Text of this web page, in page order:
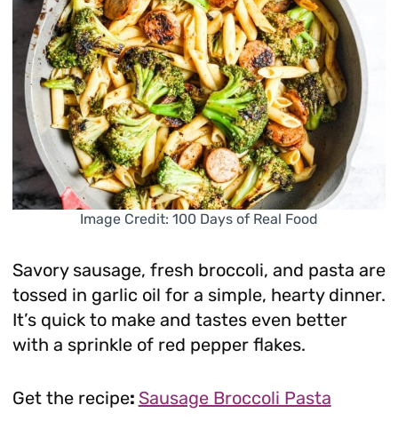
Image Credit: 100 Days of Real Food
Savory sausage, fresh broccoli, and pasta are
tossed in garlic oil for a simple, hearty dinner.
It’s quick to make and tastes even better
with a sprinkle of red pepper flakes.
Get the recipe: Sausage Broccoli Pasta